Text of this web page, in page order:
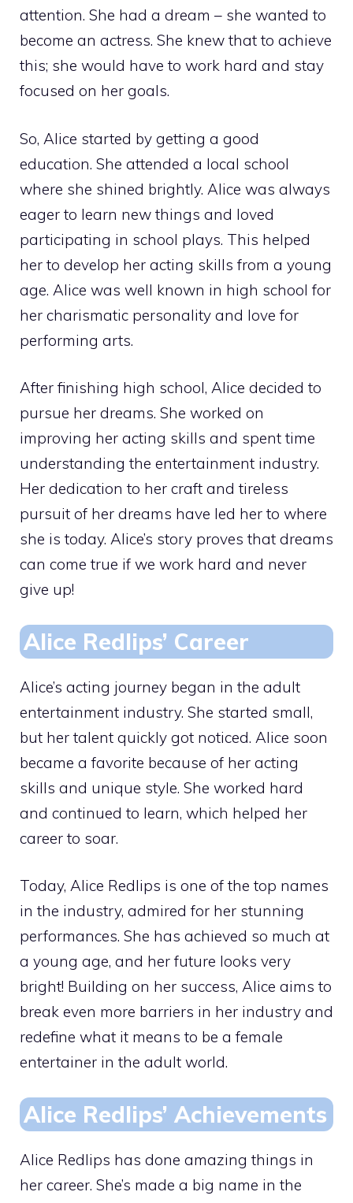
attention. She had a dream – she wanted to
become an actress. She knew that to achieve
this; she would have to work hard and stay
focused on her goals.
So, Alice started by getting a good
education. She attended a local school
where she shined brightly. Alice was always
eager to learn new things and loved
participating in school plays. This helped
her to develop her acting skills from a young
age. Alice was well known in high school for
her charismatic personality and love for
performing arts.
After finishing high school, Alice decided to
pursue her dreams. She worked on
improving her acting skills and spent time
understanding the entertainment industry.
Her dedication to her craft and tireless
pursuit of her dreams have led her to where
she is today. Alice’s story proves that dreams
can come true if we work hard and never
give up!
Alice Redlips’ Career
Alice’s acting journey began in the adult
entertainment industry. She started small,
but her talent quickly got noticed. Alice soon
became a favorite because of her acting
skills and unique style. She worked hard
and continued to learn, which helped her
career to soar.
Today, Alice Redlips is one of the top names
in the industry, admired for her stunning
performances. She has achieved so much at
a young age, and her future looks very
bright! Building on her success, Alice aims to
break even more barriers in her industry and
redefine what it means to be a female
entertainer in the adult world.
Alice Redlips’ Achievements
Alice Redlips has done amazing things in
her career. She’s made a big name in the